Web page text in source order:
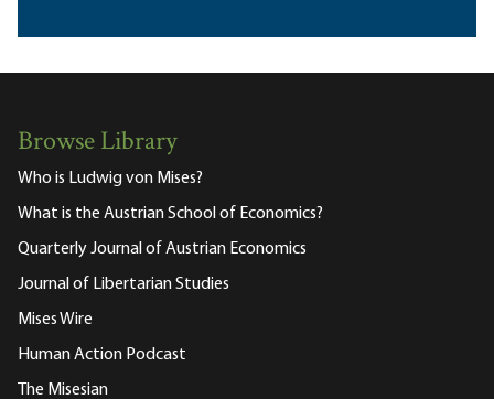
Browse Library
Who is Ludwig von Mises?
What is the Austrian School of Economics?
Quarterly Journal of Austrian Economics
Journal of Libertarian Studies
Mises Wire
Human Action Podcast
The Misesian